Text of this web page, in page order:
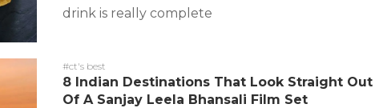
drink is really complete
#ct's best
8 Indian Destinations That Look Straight Out
Of A Sanjay Leela Bhansali Film Set